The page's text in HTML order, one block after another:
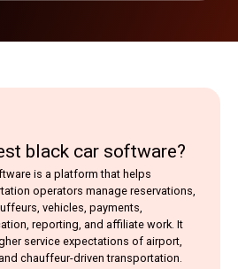
black car software?
is a platform that helps
operators manage reservations,
vehicles, payments,
reporting, and affiliate work. It
service expectations of airport,
chauffeur-driven transportation.